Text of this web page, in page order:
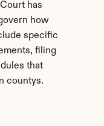
has
how
specific
filing
that
countys.